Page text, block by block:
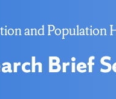
and Population
Brief